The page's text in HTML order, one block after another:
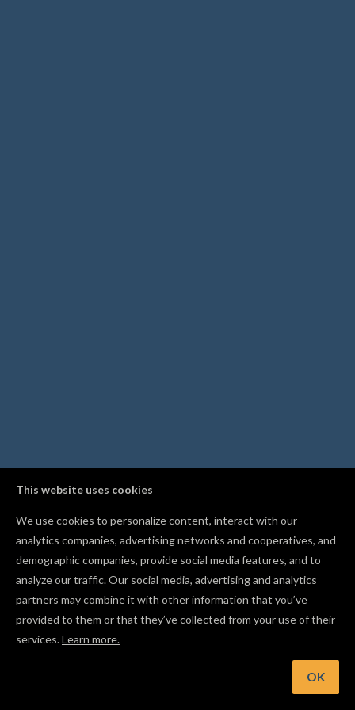
This website uses cookies
We use cookies to personalize content, interact with our
analytics companies, advertising networks and cooperatives, and
demographic companies, provide social media features, and to
analyze our traffic. Our social media, advertising and analytics
partners may combine it with other information that you’ve
provided to them or that they’ve collected from your use of their
services.Learn more.
OK